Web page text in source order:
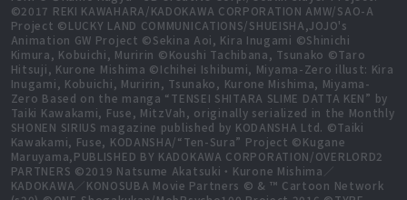
©2017 REKI KAWAHARA/KADOKAWA CORPORATION AMW/SAO-A
Project ©LUCKY LAND COMMUNICATIONS/SHUEISHA,JOJO's
Animation GW Project ©Sekina Aoi, Kira Inugami ©Shinichi
Kimura, Kobuichi, Muririn ©Koushi Tachibana, Tsunako ©Taro
Hitsuji, Kurone Mishima ©Ichihei Ishibumi, Miyama-Zero illust: Kira
Inugami, Kobuichi, Muririn, Tsunako, Kurone Mishima, Miyama-
Zero Based on the manga “TENSEI SHITARA SLIME DATTA KEN” by
Taiki Kawakami, Fuse, MitzVah, originally serialized in the Monthly
SHONEN SIRIUS magazine published by KODANSHA Ltd. ©Taiki
Kawakami, Fuse, KODANSHA/“Ten-Sura” Project ©Kugane
Maruyama,PUBLISHED BY KADOKAWA CORPORATION/OVERLORD2
PARTNERS ©2019 Natsume Akatsuki・Kurone Mishima／
KADOKAWA／KONOSUBA Movie Partners © & ™ Cartoon Network